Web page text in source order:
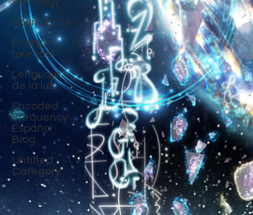
Abundance
Energy
forecast
Lenguaje
de la luz
Encoded
Frequency
Español
Blog
Untitled
Category